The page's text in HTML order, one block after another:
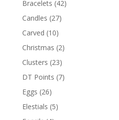
Bracelets (42)
Candles (27)
Carved (10)
Christmas (2)
Clusters (23)
DT Points (7)
Eggs (26)
Elestials (5)